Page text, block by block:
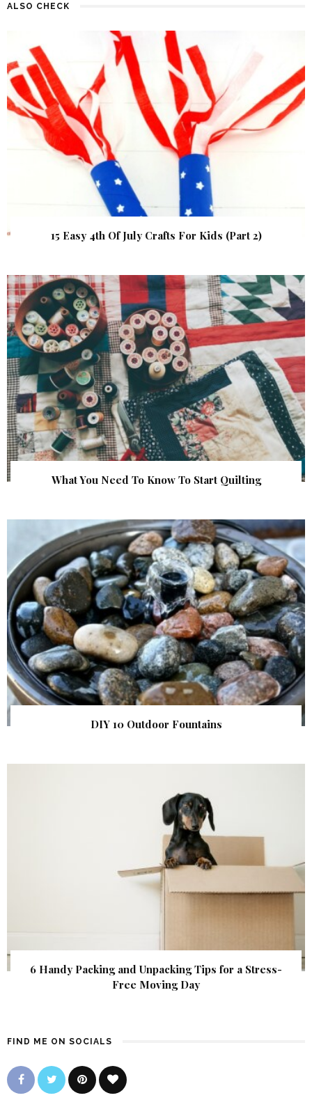
ALSO CHECK
15 Easy 4th Of July Crafts For Kids (Part 2)
What You Need To Know To Start Quilting
DIY 10 Outdoor Fountains
6 Handy Packing and Unpacking Tips for a Stress-
Free Moving Day
FIND ME ON SOCIALS